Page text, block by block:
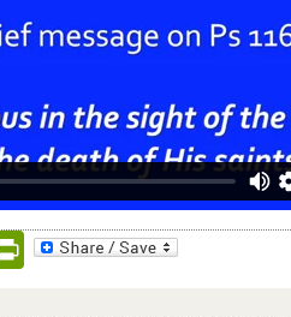
PrintFriendly